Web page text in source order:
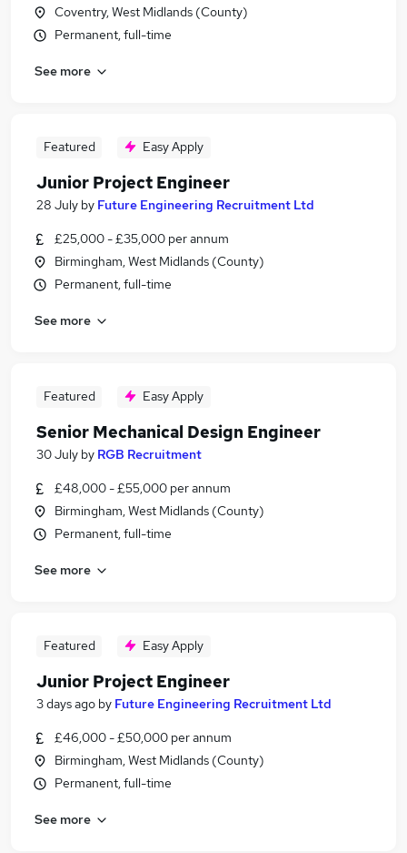
Coventry, West Midlands (County)
Permanent, full-time
See more
Featured Easy Apply
Junior Project Engineer
28 July by Future Engineering Recruitment Ltd
£25,000 - £35,000 per annum
Birmingham, West Midlands (County)
Permanent, full-time
See more
Featured Easy Apply
Senior Mechanical Design Engineer
30 July by RGB Recruitment
£48,000 - £55,000 per annum
Birmingham, West Midlands (County)
Permanent, full-time
See more
Featured Easy Apply
Junior Project Engineer
3 days ago by Future Engineering Recruitment Ltd
£46,000 - £50,000 per annum
Birmingham, West Midlands (County)
Permanent, full-time
See more